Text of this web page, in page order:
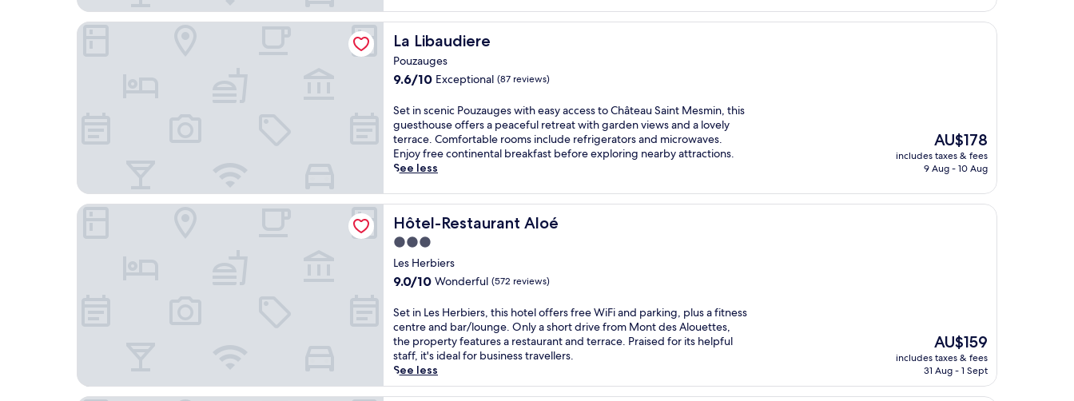
a
f
u
l
-
e
r
v
i
c
s
p
a
,
2
4
-
o
u
r
f
i
n
f
a
b
a
n
c
e
o
t
h
s
L
s
p
e
s
s
e
s
La Libaudiere
La Libaudiere
Pouzauges
9.6
of
10,
Exceptional,
(87
reviews)
9.6/10 Exceptional (87 reviews)
S
e
t
i
n
c
n
i
P
o
z
a
u
g
e
s
w
Set in scenic Pouzauges with easy access to Château Saint Mesmin, this
guesthouse offers a peaceful retreat with garden views and a lovely
terrace. Comfortable rooms include refrigerators and microwaves.
Enjoy free continental breakfast before exploring nearby attractions.
See less
The
price
is
AU$178
includes taxes & fees
9 Aug - 10 Aug
La Libaudiere
Hôtel-Restaurant Aloé
Hôtel-Restaurant Aloé
3.0
star
property
Les Herbiers
9.0
of
10,
Wonderful,
(572
reviews)
9.0/10 Wonderful (572 reviews)
S
e
t
i
n
L
e
Set in Les Herbiers, this hotel offers free WiFi and parking, plus a fitness
centre and bar/lounge. Only a short drive from Mont des Alouettes,
the property features a restaurant and terrace. Praised for its helpful
staff, it's ideal for business travellers.
See less
The
price
is
AU$159
includes taxes & fees
31 Aug - 1 Sept
Hôtel-Restaurant Aloé